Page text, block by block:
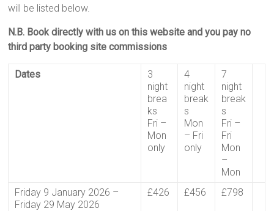
will be listed below.
N.B. Book directly with us on this website and you pay no
third party booking site commissions
Dates
3
night
brea
ks
Fri –
Mon
only
4
night
break
s
Mon
– Fri
only
7
night
break
s
Fri –
Fri
Mon
–
Mon
Friday 9 January 2026 –
Friday 29 May 2026
£426 £456 £798